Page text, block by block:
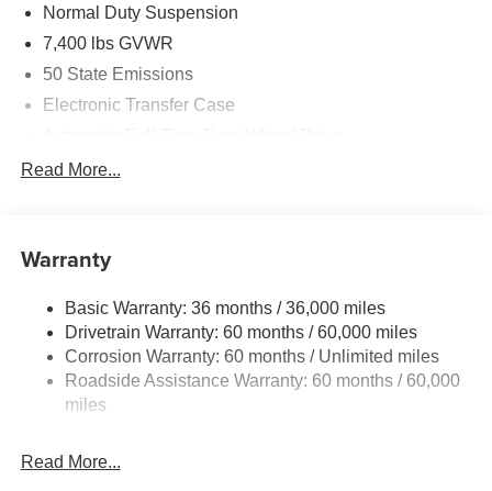
Normal Duty Suspension
7,400 lbs GVWR
50 State Emissions
Electronic Transfer Case
700CCA Maintenance-Free Battery w/Run Down
Class IV Towing Equipment -inc: Hitch and Trailer
Sway Control
Trailer Wiring Harness
1590# Maximum Payload
Gas-Pressurized Shock Absorbers
Front And Rear Anti-Roll Bars
Electric Power-Assist Speed-Sensing Steering
Read More...
Warranty
Basic Warranty: 36 months / 36,000 miles
Drivetrain Warranty: 60 months / 60,000 miles
Corrosion Warranty: 60 months / Unlimited miles
Roadside Assistance Warranty: 60 months / 60,000
miles
Read More...